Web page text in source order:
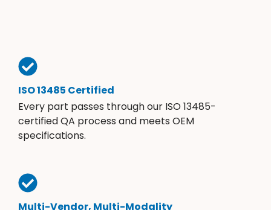
ISO 13485 Certified
Every part passes through our ISO 13485-
certified QA process and meets OEM
specifications.
Multi-Vendor, Multi-Modality